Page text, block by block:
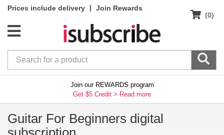
Prices include delivery |
Join Rewards
(0)
Join our REWARDS program
Get $5 Credit > Read more
Guitar For Beginners digital